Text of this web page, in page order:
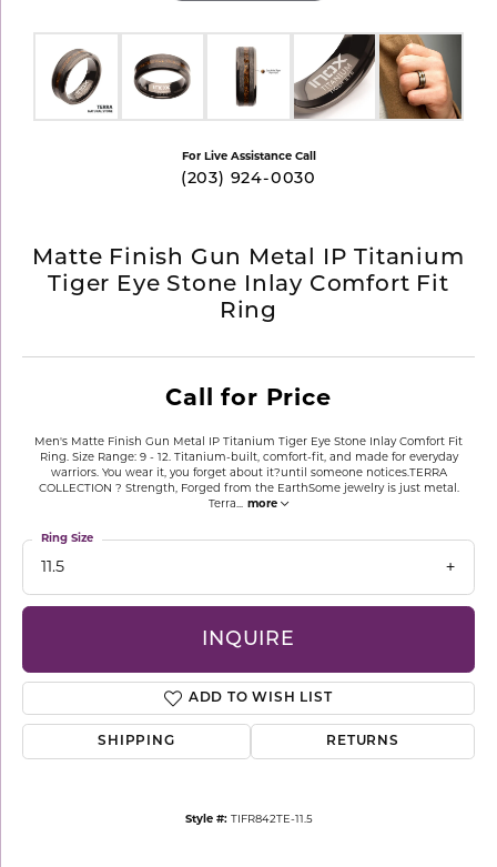
For Live Assistance Call
(203) 924-0030
Matte Finish Gun Metal IP Titanium
Tiger Eye Stone Inlay Comfort Fit
Ring
Call for Price
Men's Matte Finish Gun Metal IP Titanium Tiger Eye Stone Inlay Comfort Fit
Ring. Size Range: 9 - 12. Titanium-built, comfort-fit, and made for everyday
warriors. You wear it, you forget about it?until someone notices.TERRA
COLLECTION ? Strength, Forged from the EarthSome jewelry is just metal.
Terra... more
11.5
Ring Size
INQUIRE
ADD TO WISH LIST
SHIPPING RETURNS
Style #: TIFR842TE-11.5